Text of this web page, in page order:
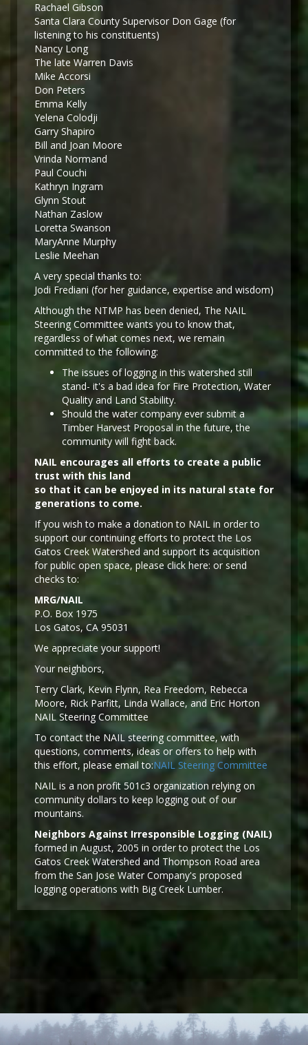
Rachael Gibson
Santa Clara County Supervisor Don Gage (for
listening to his constituents)
Nancy Long
The late Warren Davis
Mike Accorsi
Don Peters
Emma Kelly
Yelena Colodji
Garry Shapiro
Bill and Joan Moore
Vrinda Normand
Paul Couchi
Kathryn Ingram
Glynn Stout
Nathan Zaslow
Loretta Swanson
MaryAnne Murphy
Leslie Meehan
A very special thanks to:
Jodi Frediani (for her guidance, expertise and wisdom)
Although the NTMP has been denied, The NAIL
Steering Committee wants you to know that,
regardless of what comes next, we remain
committed to the following:
The issues of logging in this watershed still
stand- it's a bad idea for Fire Protection, Water
Quality and Land Stability.
Should the water company ever submit a
Timber Harvest Proposal in the future, the
community will fight back.
NAIL encourages all efforts to create a public
trust with this land
so that it can be enjoyed in its natural state for
generations to come.
If you wish to make a donation to NAIL in order to
support our continuing efforts to protect the Los
Gatos Creek Watershed and support its acquisition
for public open space, please click here: or send
checks to:
MRG/NAIL
P.O. Box 1975
Los Gatos, CA 95031
We appreciate your support!
Your neighbors,
Terry Clark, Kevin Flynn, Rea Freedom, Rebecca
Moore, Rick Parfitt, Linda Wallace, and Eric Horton
NAIL Steering Committee
To contact the NAIL steering committee, with
questions, comments, ideas or offers to help with
this effort, please email to:NAIL Steering Committee
NAIL is a non profit 501c3 organization relying on
community dollars to keep logging out of our
mountains.
Neighbors Against Irresponsible Logging (NAIL)
formed in August, 2005 in order to protect the Los
Gatos Creek Watershed and Thompson Road area
from the San Jose Water Company's proposed
logging operations with Big Creek Lumber.